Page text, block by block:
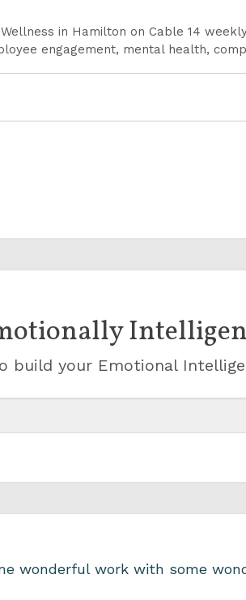
in Hamilton on Cable 14
engagement, mental health,
your Emotional
wonderful work with some